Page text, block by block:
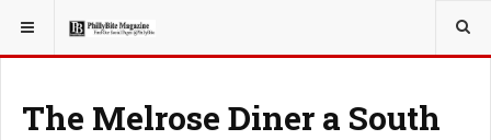
YOU ARE HERE: TRAVEL
The Melrose Diner a South